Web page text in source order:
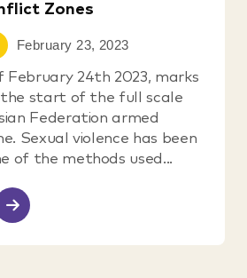
Zones
February 23, 2023
February 24th 2023, marks
the start of the full scale
Federation armed
Sexual violence has been
of the methods used...